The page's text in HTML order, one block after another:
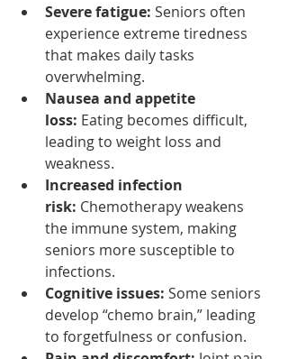
Severe fatigue: Seniors often
experience extreme tiredness
that makes daily tasks
overwhelming.
Nausea and appetite
loss: Eating becomes difficult,
leading to weight loss and
weakness.
Increased infection
risk: Chemotherapy weakens
the immune system, making
seniors more susceptible to
infections.
Cognitive issues: Some seniors
develop “chemo brain,” leading
to forgetfulness or confusion.